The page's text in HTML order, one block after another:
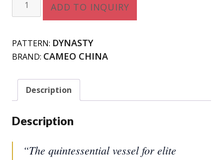
75
quantity
ADD TO INQUIRY
PATTERN: DYNASTY
BRAND: CAMEO CHINA
Description
Description
“The quintessential vessel for elite